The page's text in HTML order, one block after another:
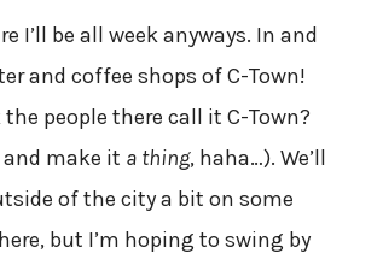
I’ll be all week anyways. In and
and coffee shops of C-Town!
people there call it C-Town?
and make it a thing, haha…). We’ll
of the city a bit on some
but I’m hoping to swing by